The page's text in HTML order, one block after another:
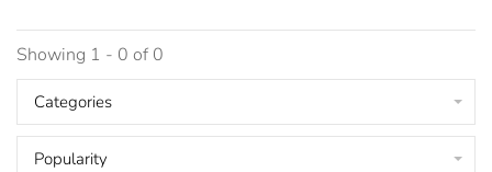
Showing 1 - 0 of 0
Categories
Popularity